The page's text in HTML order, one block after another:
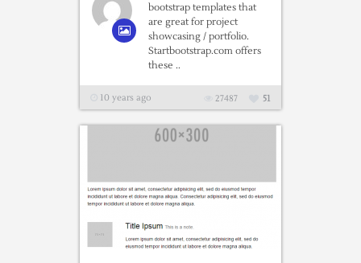
bootstrap templates that
are great for project
showcasing / portfolio.
Startbootstrap.com offers
these ..
10 years ago 51
27487